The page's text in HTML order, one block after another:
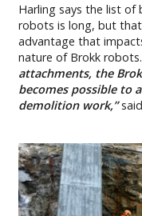
Harling says the list of
robots is long, but
advantage that
nature of Brokk robots.
attachments, the
becomes possible to
demolition work,’’